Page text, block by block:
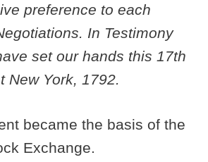
preference to each
In Testimony
set our hands this 17th
New York, 1792.
became the basis of the
Exchange.